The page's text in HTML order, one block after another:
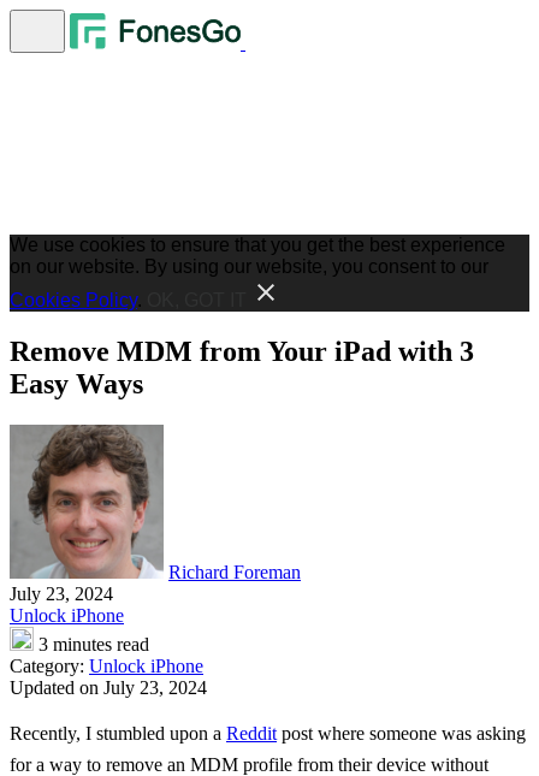
We use cookies to ensure that you get the best experience
on our website. By using our website, you consent to our
Cookies Policy.
Remove MDM from Your iPad with 3
Easy Ways
Richard Foreman
July 23, 2024
Unlock iPhone
3 minutes read
Category: Unlock iPhone
Updated on July 23, 2024
Recently, I stumbled upon a Reddit post where someone was asking
for a way to remove an MDM profile from their device without